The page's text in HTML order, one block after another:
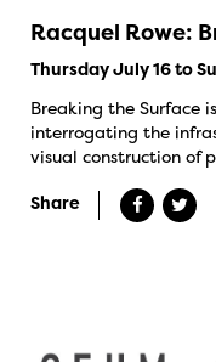
Racquel Rowe:
Thursday July 16 to
Breaking the Surface
interrogating the
visual construction of
Share